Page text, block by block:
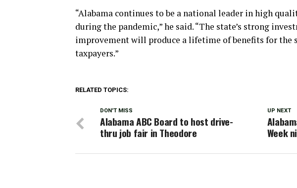
“Alabama continues to be a national leader in high
during the pandemic,” he said. “The state’s strong
improvement will produce a lifetime of benefits for the
taxpayers.”
RELATED TOPICS:
UP NEXT
Week
DON'T MISS
Alabama ABC Board to host drive-
thru job fair in Theodore